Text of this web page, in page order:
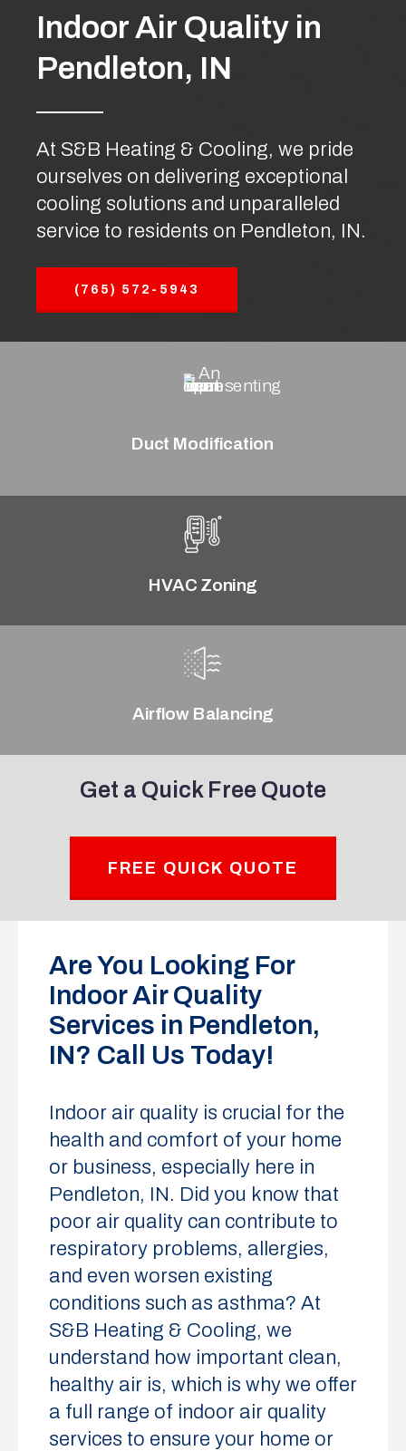
Indoor Air Quality in
Pendleton, IN
At S&B Heating & Cooling, we pride
ourselves on delivering exceptional
cooling solutions and unparalleled
service to residents on Pendleton, IN.
(765) 572-5943
Duct Modification
HVAC Zoning
Airflow Balancing
Get a Quick Free Quote
FREE QUICK QUOTE
Are You Looking For
Indoor Air Quality
Services in Pendleton,
IN? Call Us Today!
Indoor air quality is crucial for the
health and comfort of your home
or business, especially here in
Pendleton, IN. Did you know that
poor air quality can contribute to
respiratory problems, allergies,
and even worsen existing
conditions such as asthma? At
S&B Heating & Cooling, we
understand how important clean,
healthy air is, which is why we offer
a full range of indoor air quality
services to ensure your home or